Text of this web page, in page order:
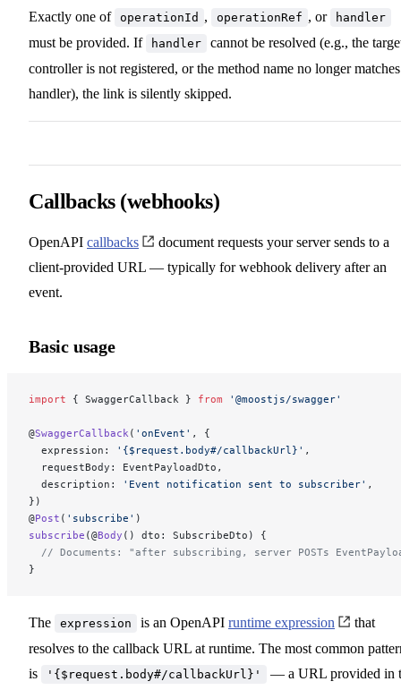
Exactly one of operationId , operationRef , or handler
must be provided. If handler
cannot be resolved (e.g., the
controller is not registered, or the method name no longer
handler), the link is silently skipped.
Callbacks (webhooks)
OpenAPI callbacks
document requests your server sends to a
client-provided URL — typically for webhook delivery after an
event.
Basic usage
import { SwaggerCallback } from '@moostjs/swagger'
@SwaggerCallback ( 'onEvent' , {
  expression:
'{$request.body#/callbackUrl}' ,
  requestBody: EventPayloadDto,
  description:
'Event notification sent to subscriber' ,
})
@Post ( 'subscribe' )
subscribe (@Body () dto: SubscribeDto) {
// Documents: "after subscribing, server POSTs
}
The expression is an OpenAPI runtime expression
that
resolves to the callback URL at runtime. The most common
is
'{$request.body#/callbackUrl}'
— a URL provided in